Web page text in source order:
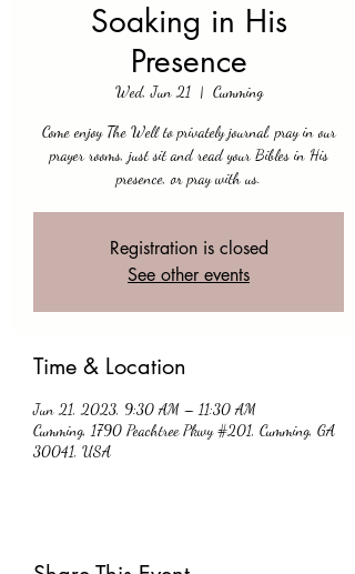
Soaking in His
Presence
Wed, Jun 21
  |
Cumming
Come enjoy The Well to privately journal, pray in our
prayer rooms, just sit and read your Bibles in His
presence, or pray with us.
Registration is closed
See other events
Time & Location
Jun 21, 2023, 9:30 AM – 11:30 AM
Cumming, 1790 Peachtree Pkwy #201, Cumming, GA
30041, USA